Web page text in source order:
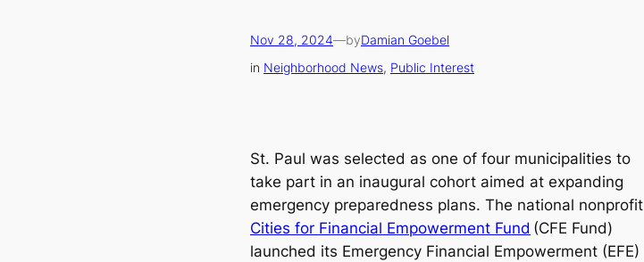
Nov 28, 2024—byDamian Goebel
in Neighborhood News, Public Interest
St. Paul was selected as one of four municipalities to
take part in an inaugural cohort aimed at expanding
emergency preparedness plans. The national nonprofit
Cities for Financial Empowerment Fund (CFE Fund)
launched its Emergency Financial Empowerment (EFE)